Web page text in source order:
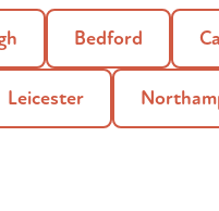
Bedford
Leicester